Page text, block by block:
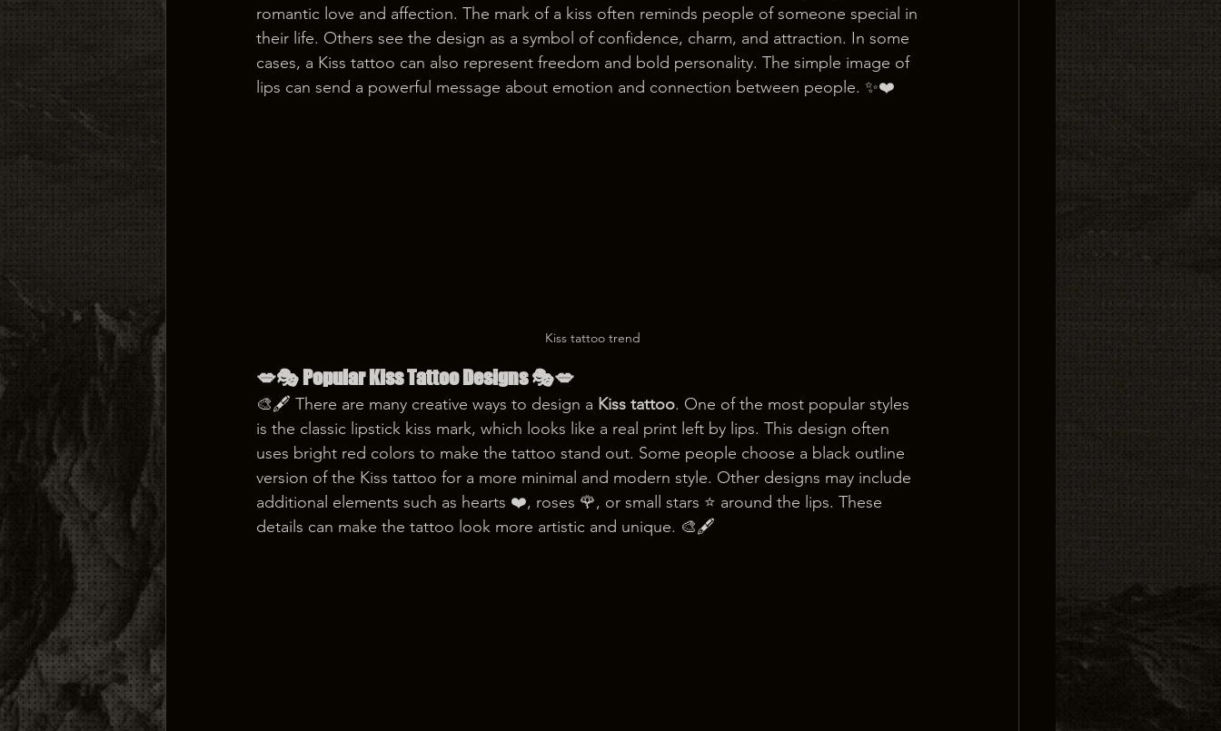
romantic love and affection. The mark of a kiss often reminds people of someone special in
their life. Others see the design as a symbol of confidence, charm, and attraction. In some
cases, a Kiss tattoo can also represent freedom and bold personality. The simple image of
lips can send a powerful message about emotion and connection between people. ✨❤️
Kiss tattoo trend
💋🎭 Popular Kiss Tattoo Designs 🎭💋
🎨🖋️ There are many creative ways to design a Kiss tattoo. One of the most popular styles
is the classic lipstick kiss mark, which looks like a real print left by lips. This design often
uses bright red colors to make the tattoo stand out. Some people choose a black outline
version of the Kiss tattoo for a more minimal and modern style. Other designs may include
additional elements such as hearts ❤️, roses 🌹, or small stars ⭐ around the lips. These
details can make the tattoo look more artistic and unique. 🎨🖋️